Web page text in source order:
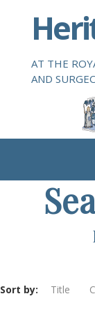
i
AT THE
AND
Sort by: Title